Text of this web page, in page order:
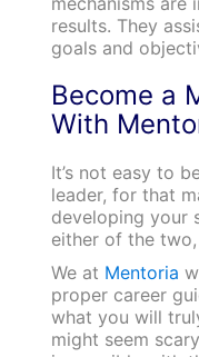
results. They
goals and
Become a
With
It’s not easy to
leader, for that
developing your
either of the two,
We at Mentoria
proper career
what you will
might seem